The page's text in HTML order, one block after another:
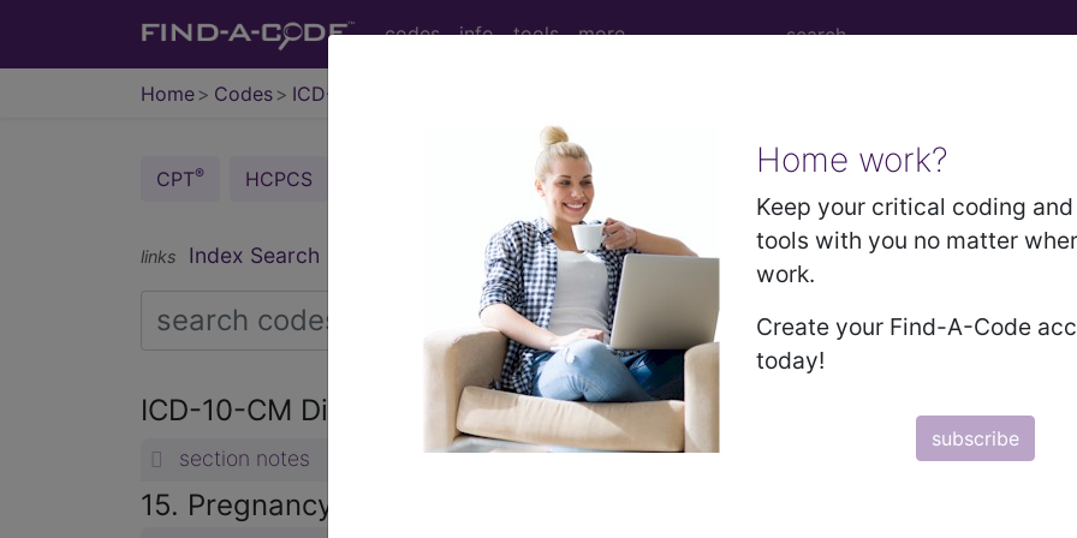
codes info tools more
Home Codes ICD-10-CM
Home work?
Keep your critical coding
tools with you no matter
work.
Create your Find-A-Code
today!
subscribe
CPT® HCPCS ICD-10-CM ICD-10-PCS MS-DRG
links Index Search Official Guidelines Neoplasms Drugs External Causes AHA Coding
ICD-10-CM Diagnosis Codes →
section notes
15. Pregnancy, childbirth and the puerperium (O00-O9A)